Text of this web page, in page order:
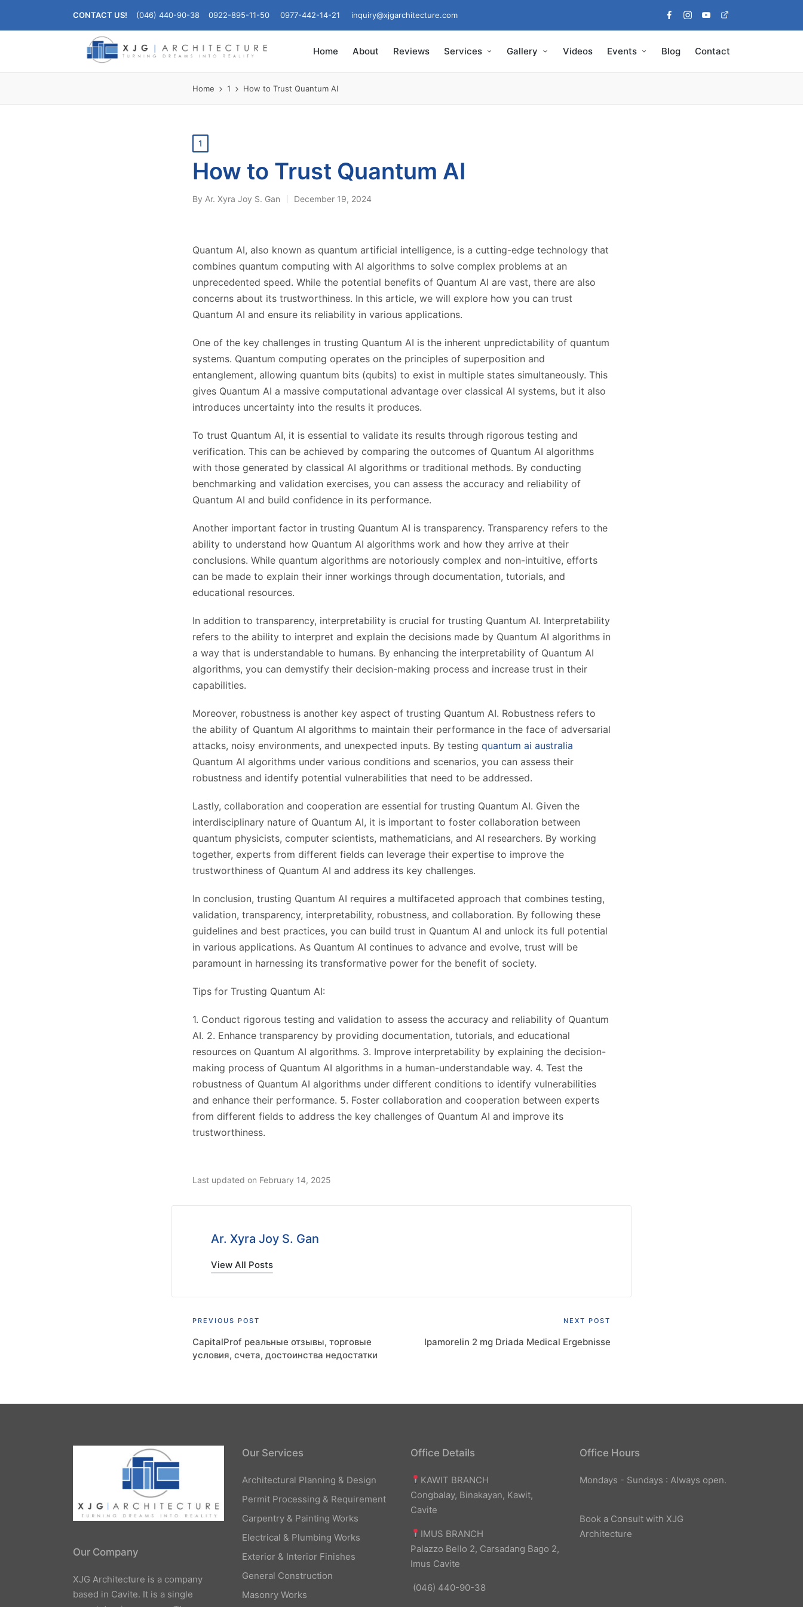
CONTACT US! (046) 440-90-38 0922-895-11-50 0977-442-14-21 inquiry@xjgarchitecture.com
FacebookInstagram
YoutubePinterest
Home About Reviews Services Gallery Videos Events Blog Contact
Home 1 How to Trust Quantum AI
Posted
in
1
How to Trust Quantum AI
Posted
By Ar. Xyra Joy S. Gan December 19, 2024
Quantum AI, also known as quantum artificial intelligence, is a cutting-edge technology that
combines quantum computing with AI algorithms to solve complex problems at an
unprecedented speed. While the potential benefits of Quantum AI are vast, there are also
concerns about its trustworthiness. In this article, we will explore how you can trust
Quantum AI and ensure its reliability in various applications.
One of the key challenges in trusting Quantum AI is the inherent unpredictability of quantum
systems. Quantum computing operates on the principles of superposition and
entanglement, allowing quantum bits (qubits) to exist in multiple states simultaneously. This
gives Quantum AI a massive computational advantage over classical AI systems, but it also
introduces uncertainty into the results it produces.
To trust Quantum AI, it is essential to validate its results through rigorous testing and
verification. This can be achieved by comparing the outcomes of Quantum AI algorithms
with those generated by classical AI algorithms or traditional methods. By conducting
benchmarking and validation exercises, you can assess the accuracy and reliability of
Quantum AI and build confidence in its performance.
Another important factor in trusting Quantum AI is transparency. Transparency refers to the
ability to understand how Quantum AI algorithms work and how they arrive at their
conclusions. While quantum algorithms are notoriously complex and non-intuitive, efforts
can be made to explain their inner workings through documentation, tutorials, and
educational resources.
In addition to transparency, interpretability is crucial for trusting Quantum AI. Interpretability
refers to the ability to interpret and explain the decisions made by Quantum AI algorithms in
a way that is understandable to humans. By enhancing the interpretability of Quantum AI
algorithms, you can demystify their decision-making process and increase trust in their
capabilities.
Moreover, robustness is another key aspect of trusting Quantum AI. Robustness refers to
the ability of Quantum AI algorithms to maintain their performance in the face of adversarial
attacks, noisy environments, and unexpected inputs. By testing quantum ai australia
Quantum AI algorithms under various conditions and scenarios, you can assess their
robustness and identify potential vulnerabilities that need to be addressed.
Lastly, collaboration and cooperation are essential for trusting Quantum AI. Given the
interdisciplinary nature of Quantum AI, it is important to foster collaboration between
quantum physicists, computer scientists, mathematicians, and AI researchers. By working
together, experts from different fields can leverage their expertise to improve the
trustworthiness of Quantum AI and address its key challenges.
In conclusion, trusting Quantum AI requires a multifaceted approach that combines testing,
validation, transparency, interpretability, robustness, and collaboration. By following these
guidelines and best practices, you can build trust in Quantum AI and unlock its full potential
in various applications. As Quantum AI continues to advance and evolve, trust will be
paramount in harnessing its transformative power for the benefit of society.
Tips for Trusting Quantum AI:
1. Conduct rigorous testing and validation to assess the accuracy and reliability of Quantum
AI. 2. Enhance transparency by providing documentation, tutorials, and educational
resources on Quantum AI algorithms. 3. Improve interpretability by explaining the decision-
making process of Quantum AI algorithms in a human-understandable way. 4. Test the
robustness of Quantum AI algorithms under different conditions to identify vulnerabilities
and enhance their performance. 5. Foster collaboration and cooperation between experts
from different fields to address the key challenges of Quantum AI and improve its
trustworthiness.
Last updated on February 14, 2025
Ar. Xyra Joy S. Gan
View All Posts
Post
navigation
PREVIOUS POST
CapitalProf реальные отзывы, торговые
условия, счета, достоинства недостатки
NEXT POST
Ipamorelin 2 mg Driada Medical Ergebnisse
Our Company
XJG Architecture is a company
based in Cavite. It is a single
Our Services
Architectural Planning & Design
Permit Processing & Requirement
Carpentry & Painting Works
Electrical & Plumbing Works
Exterior & Interior Finishes
General Construction
Masonry Works
Office Details
KAWIT BRANCH
Congbalay, Binakayan, Kawit,
Cavite
IMUS BRANCH
Palazzo Bello 2, Carsadang Bago 2,
Imus Cavite
(046) 440-90-38
Office Hours
Mondays - Sundays : Always open.
Book a Consult with XJG
Architecture